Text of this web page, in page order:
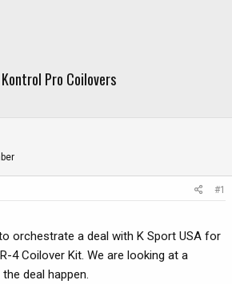
Pro Coilovers
#1
orchestrate a deal with K Sport USA for
4 Coilover Kit. We are looking at a
deal happen.